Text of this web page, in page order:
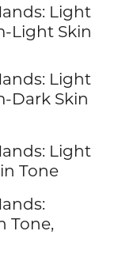
Light
Light Skin
Light
Dark Skin
Light
Tone
Tone,